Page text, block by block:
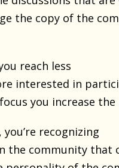
the copy of the
reach less
interested in
you increase
recognizing
the community that